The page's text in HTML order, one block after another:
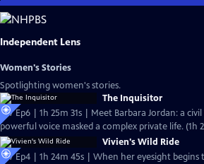
Skip
to
Main
Independent Lens
Women's Stories
Spotlighting women's stories.
The Inquisitor
S27 Ep6 | 1h 25m 31s | Meet Barbara Jordan: a
powerful voice masked a complex private life. (1h
Vivien's Wild Ride
S27 Ep4 | 1h 24m 45s | When her eyesight